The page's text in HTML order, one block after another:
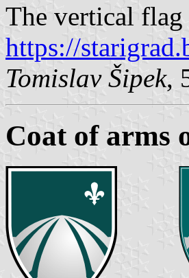
The vertical
https://
Tomislav Šipek,
Coat of arms